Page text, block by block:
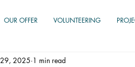
OUR OFFER VOLUNTEERING
2025 1 min read